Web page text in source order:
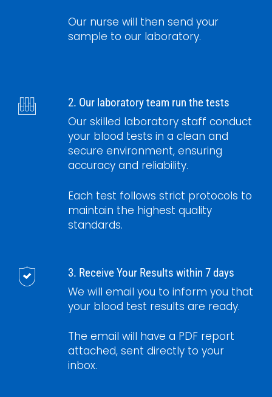
Our nurse will then send your
sample to our laboratory.
2. Our laboratory team run the tests
Our skilled laboratory staff conduct
your blood tests in a clean and
secure environment, ensuring
accuracy and reliability.
Each test follows strict protocols to
maintain the highest quality
standards.
3. Receive Your Results within 7 days
We will email you to inform you that
your blood test results are ready.
The email will have a PDF report
attached, sent directly to your
inbox.